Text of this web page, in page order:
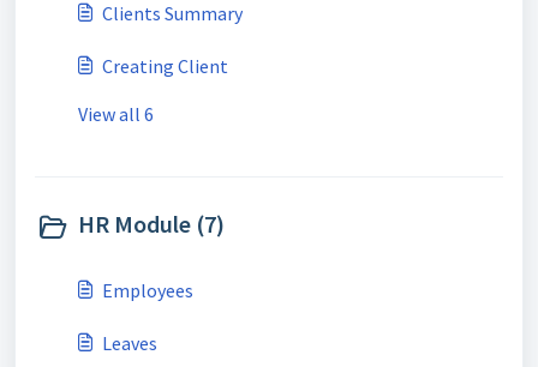
Clients Summary
Creating Client
View all 6
HR Module (7)
Employees
Leaves